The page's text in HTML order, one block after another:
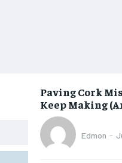
Paving Cork
Keep Making
Edmon -